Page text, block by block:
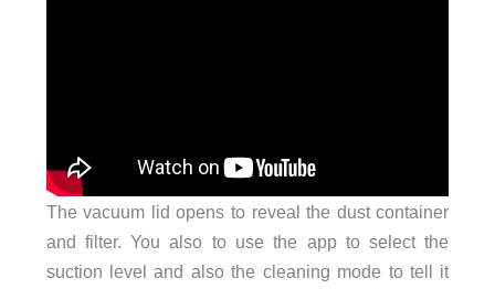
The vacuum lid opens to reveal the dust container
and filter. You also to use the app to select the
suction level and also the cleaning mode to tell it